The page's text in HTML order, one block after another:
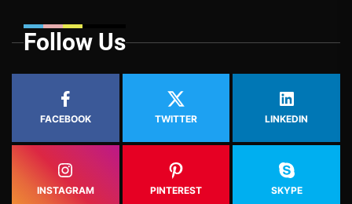
Follow Us
FACEBOOK TWITTER LINKEDIN
INSTAGRAM PINTEREST SKYPE